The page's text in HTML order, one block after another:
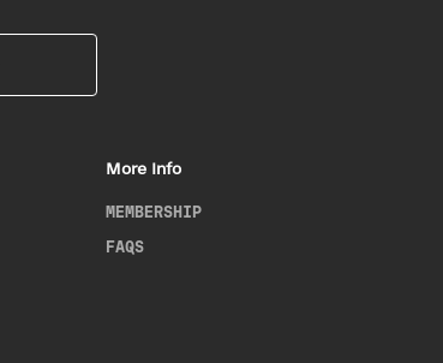
More Info
MEMBERSHIP
FAQS